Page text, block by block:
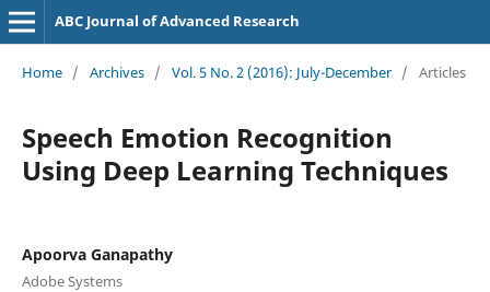
ABC Journal of Advanced Research
Home / Archives / Vol. 5 No. 2 (2016): July-December / Articles
Speech Emotion Recognition
Using Deep Learning Techniques
Apoorva Ganapathy
Adobe Systems